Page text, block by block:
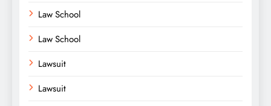
Law School
Law School
Lawsuit
Lawsuit